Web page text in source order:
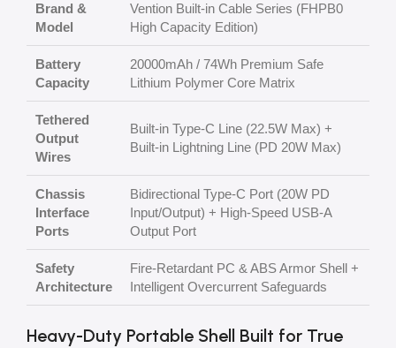
Brand &
Model
Vention Built-in Cable Series (FHPB0
High Capacity Edition)
Battery
Capacity
20000mAh / 74Wh Premium Safe
Lithium Polymer Core Matrix
Tethered
Output
Wires
Built-in Type-C Line (22.5W Max) +
Built-in Lightning Line (PD 20W Max)
Chassis
Interface
Ports
Bidirectional Type-C Port (20W PD
Input/Output) + High-Speed USB-A
Output Port
Safety
Architecture
Fire-Retardant PC & ABS Armor Shell +
Intelligent Overcurrent Safeguards
Heavy-Duty Portable Shell Built for True